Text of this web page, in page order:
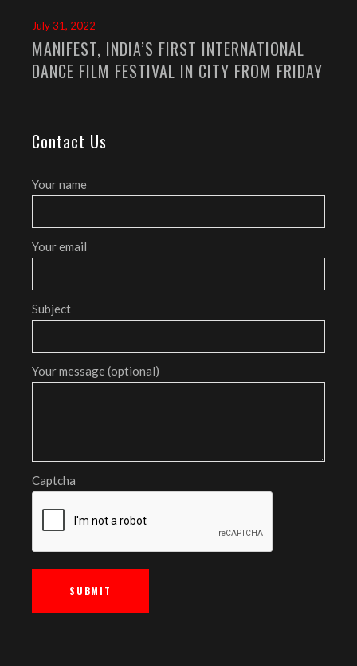
July 31, 2022
MANIFEST, INDIA’S FIRST INTERNATIONAL
DANCE FILM FESTIVAL IN CITY FROM FRIDAY
Contact Us
Your name
Your email
Subject
Your message (optional)
Captcha